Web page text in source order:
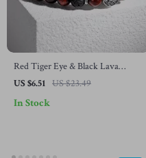
Red Tiger Eye & Black Lava
Beaded Stretch Bracelet
US $6.51 US $23.49
In Stock